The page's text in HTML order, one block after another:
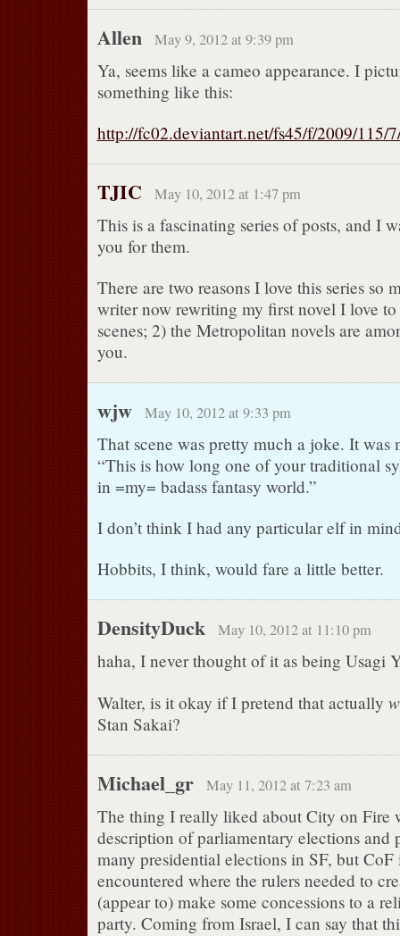
Allen May 9, 2012 at 9:39 pm
Ya, seems like a cameo appearance. I
something like this:
http://fc02.deviantart.net/fs45/f/2009/
TJIC May 10, 2012 at 1:47 pm
This is a fascinating series of posts, and I
you for them.
There are two reasons I love this series so
writer now rewriting my first novel I love to
scenes; 2) the Metropolitan novels are
you.
wjw May 10, 2012 at 9:33 pm
That scene was pretty much a joke. It was
“This is how long one of your traditional
in =my= badass fantasy world.”
I don’t think I had any particular elf in
Hobbits, I think, would fare a little better.
DensityDuck May 10, 2012 at 11:10 pm
haha, I never thought of it as being Usagi
Walter, is it okay if I pretend that actually
Stan Sakai?
Michael_gr May 11, 2012 at 7:23 am
The thing I really liked about City on Fire
description of parliamentary elections and
many presidential elections in SF, but
encountered where the rulers needed to
(appear to) make some concessions to a
party. Coming from Israel, I can say that